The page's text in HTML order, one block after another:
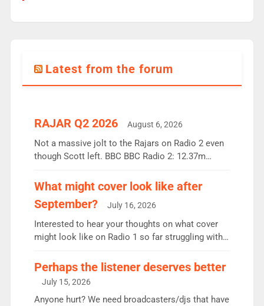
Latest from the forum
RAJAR Q2 2026 August 6, 2026
Not a massive jolt to the Rajars on Radio 2 even
though Scott left. BBC BBC Radio 2: 12.37m
the UK’s biggest individual station. Radio 2
Breakfast: 6.37m, down just 1% on the previous
quarter despite three months of guest presenters.
Vernon Kay: 6.8m weekly listeners, his highest
since […]
What might cover look like after
September?
July 16, 2026
Interested to hear your thoughts on what cover
might look like on Radio 1 so far struggling with
Charley or Joel Mitchell Mon-Th Emil, Ore or new
intake - I don’t think it’ll be down to just 1 pairing
or individual though. Breakfast - Matt […]
Perhaps the listener deserves better
July 15, 2026
Anyone hurt? We need broadcasters/djs that have